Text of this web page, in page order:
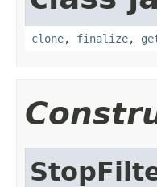
clone, finalize,